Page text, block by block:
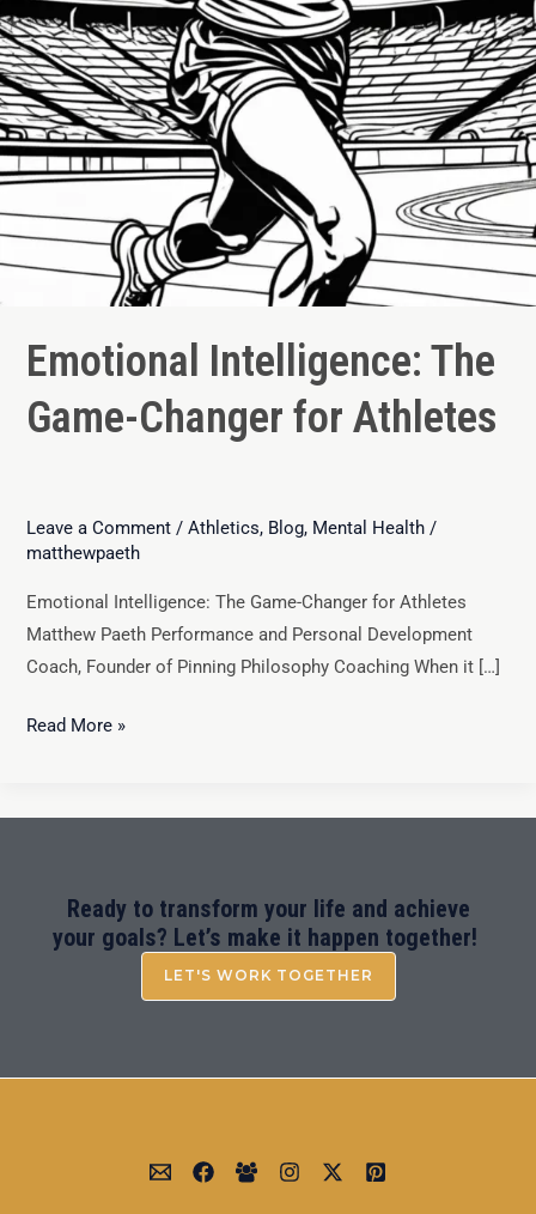
Emotional Intelligence: The
Game-Changer for Athletes
Leave a Comment / Athletics, Blog, Mental Health/
matthewpaeth
Emotional Intelligence: The Game-Changer for Athletes
Matthew Paeth Performance and Personal Development
Coach, Founder of Pinning Philosophy Coaching When it […]
Read More »
Ready to transform your life and achieve
your goals? Let’s make it happen together!
LET'S WORK TOGETHER